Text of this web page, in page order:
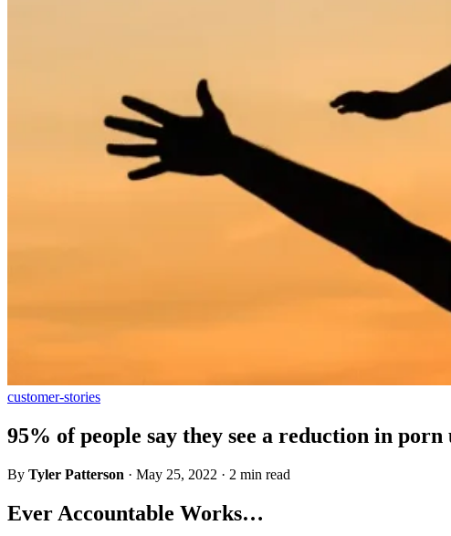
customer-stories
95% of people say they see a reduction in
By Tyler Patterson · May 25, 2022 · 2 min read
Ever Accountable Works…